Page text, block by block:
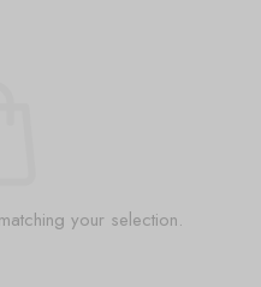
your selection.